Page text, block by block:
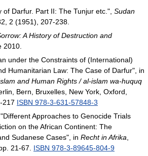
of Darfur. Part II: The Tunjur etc.", Sudan
2 (1951), 207-238.
A History of Destruction and
2010.
under the Constraints of (International)
Humanitarian Law: The Case of Darfur", in
and Human Rights / al-islam wa-huquq
Bern, Bruxelles, New York, Oxford,
217 ISBN 978-3-631-57848-3
Approaches to Genocide Trials
on the African Continent: The
Sudanese Cases", in Recht in Afrika,
21-67. ISBN 978-3-89645-804-9